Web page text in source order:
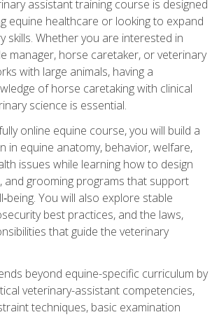
assistant training course is designed
equine healthcare or looking to expand
skills. Whether you are interested in
manager, horse caretaker, or veterinary
with large animals, having a
of horse caretaking with clinical
science is essential.
online equine course, you will build a
in equine anatomy, behavior, welfare,
issues while learning how to design
and grooming programs that support
You will also explore stable
best practices, and the laws,
that guide the veterinary
beyond equine-specific curriculum by
veterinary-assistant competencies,
techniques, basic examination